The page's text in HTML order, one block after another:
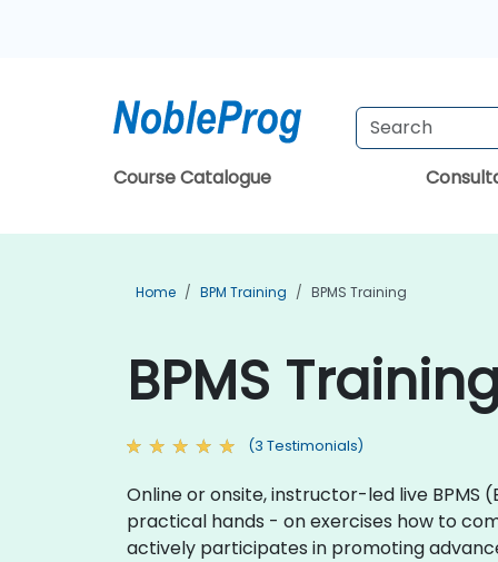
Course Catalogue
Home BPM Training BPMS Training
BPMS
(3 Testimonials)
Online or onsite, instructor-led live BPMS
practical hands - on exercises how to
actively participates in promoting